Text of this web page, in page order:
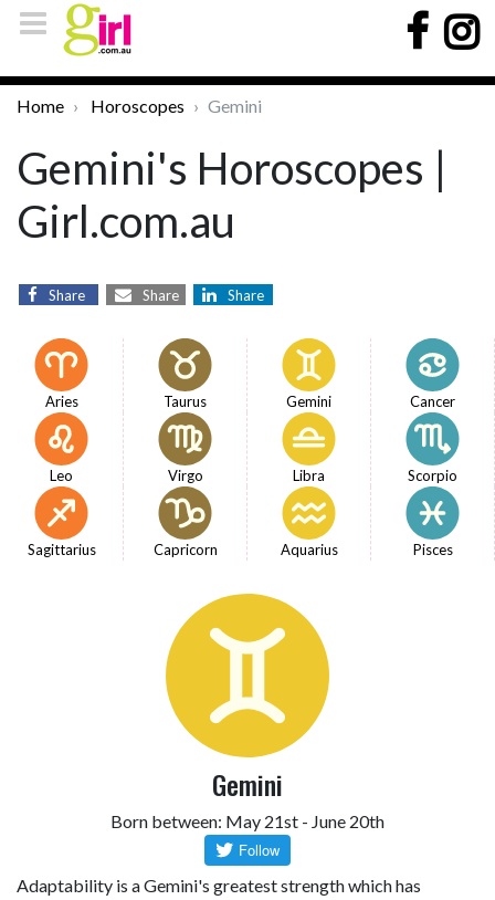
Home Horoscopes Gemini
Gemini's Horoscopes |
Girl.com.au
Share Share Share
Aries Taurus Gemini Cancer
Leo Virgo Libra Scorpio
Sagittarius Capricorn Aquarius Pisces
Gemini
Born between: May 21st - June 20th
Adaptability is a Gemini's greatest strength which has